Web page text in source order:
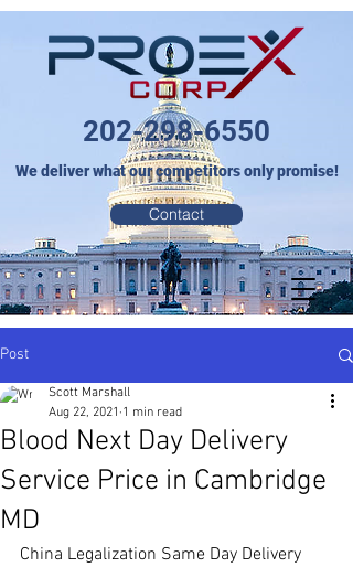
202-298-6550
We deliver what our competitors only promise!
Contact
Post
Blood Next Day Delivery
Service Price in Cambridge
MD
Scott Marshall
Aug 22, 2021 1 min read
China Legalization Same Day Delivery